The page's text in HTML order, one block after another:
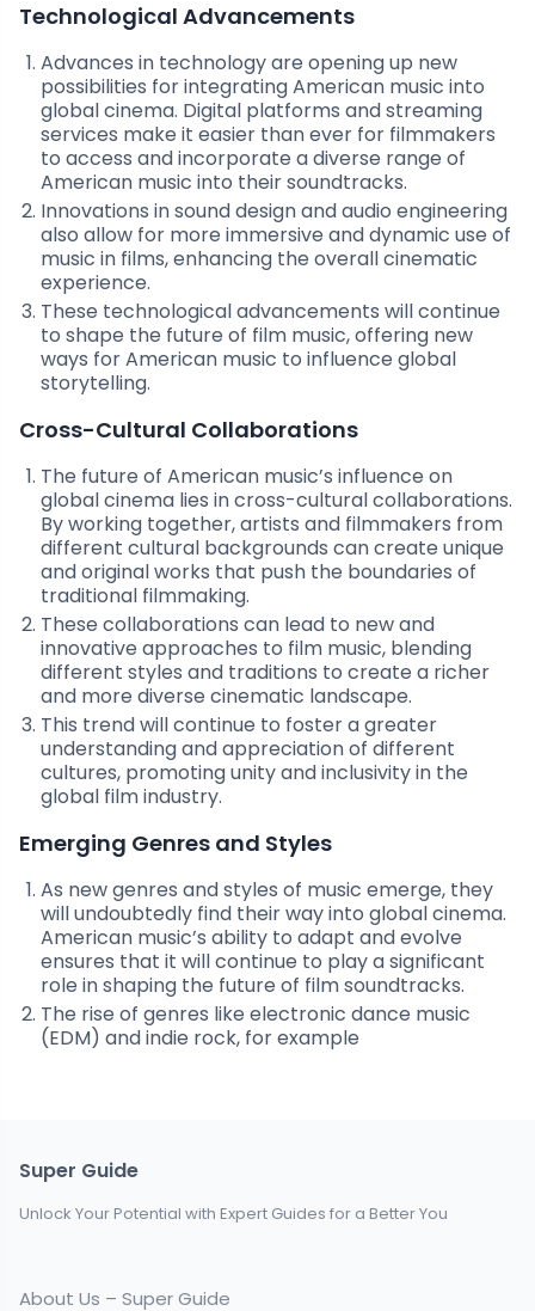
Technological Advancements
Advances in technology are opening up new
possibilities for integrating American music into
global cinema. Digital platforms and streaming
services make it easier than ever for filmmakers
to access and incorporate a diverse range of
American music into their soundtracks.
Innovations in sound design and audio engineering
also allow for more immersive and dynamic use of
music in films, enhancing the overall cinematic
experience.
These technological advancements will continue
to shape the future of film music, offering new
ways for American music to influence global
storytelling.
Cross-Cultural Collaborations
The future of American music’s influence on
global cinema lies in cross-cultural collaborations.
By working together, artists and filmmakers from
different cultural backgrounds can create unique
and original works that push the boundaries of
traditional filmmaking.
These collaborations can lead to new and
innovative approaches to film music, blending
different styles and traditions to create a richer
and more diverse cinematic landscape.
This trend will continue to foster a greater
understanding and appreciation of different
cultures, promoting unity and inclusivity in the
global film industry.
Emerging Genres and Styles
As new genres and styles of music emerge, they
will undoubtedly find their way into global cinema.
American music’s ability to adapt and evolve
ensures that it will continue to play a significant
role in shaping the future of film soundtracks.
The rise of genres like electronic dance music
(EDM) and indie rock, for example
Super Guide
Unlock Your Potential with Expert Guides for a Better You
About Us – Super Guide